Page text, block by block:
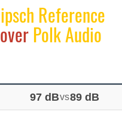
Reference
overPolk Audio
97 dBvs89 dB